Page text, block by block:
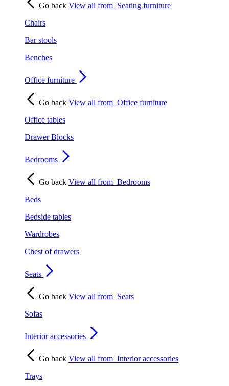
Go back View all from Seating furniture
Chairs
Bar stools
Benches
Office furniture
Go back View all from Office furniture
Office tables
Drawer Blocks
Bedrooms
Go back View all from Bedrooms
Beds
Bedside tables
Wardrobes
Chest of drawers
Seats
Go back View all from Seats
Sofas
Interior accessories
Go back View all from Interior accessories
Trays